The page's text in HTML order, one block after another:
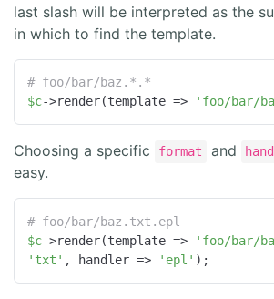
last slash will be interpreted as the
in which to find the template.
# foo/bar/baz.*.*
$c->render(template => 'foo/bar/
Choosing a specific format and
easy.
# foo/bar/baz.txt.epl
$c->render(template => 'foo/bar/
'txt' , handler => 'epl' );